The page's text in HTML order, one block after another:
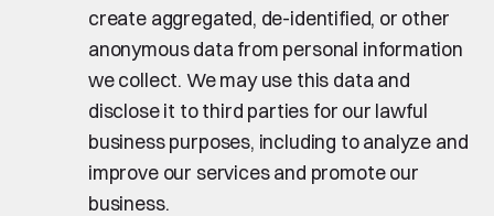
create aggregated, de-identified, or other
anonymous data from personal information
we collect. We may use this data and
disclose it to third parties for our lawful
business purposes, including to analyze and
improve our services and promote our
business.